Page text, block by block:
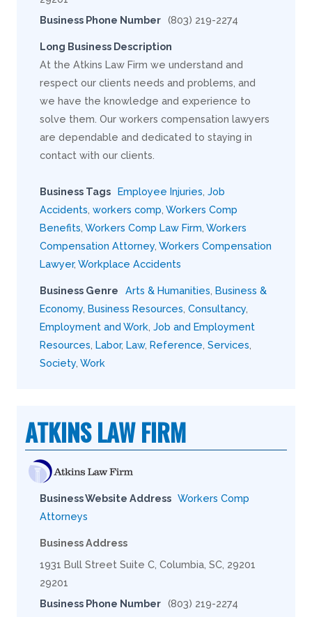
Business Phone Number (803) 219-2274
Long Business Description
At the Atkins Law Firm we understand and
respect our clients needs and problems, and
we have the knowledge and experience to
solve them. Our workers compensation lawyers
are dependable and dedicated to staying in
contact with our clients.
Business Tags Employee Injuries Job
Accidents workers comp Workers Comp
Benefits Workers Comp Law Firm Workers
Compensation Attorney Workers Compensation
Lawyer, Workplace Accidents
Business Genre Arts & Humanities Business &
Economy Business Resources Consultancy
Employment and Work Job and Employment
Resources Labor, Law, Reference Services
Society Work
ATKINS LAW FIRM
Business Website Address Workers Comp
Attorneys
Business Address
1931 Bull Street Suite C, Columbia, SC, 29201
29201
Business Phone Number (803) 219-2274